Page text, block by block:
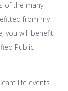
of the many
from my
you will benefit
Public
life events.